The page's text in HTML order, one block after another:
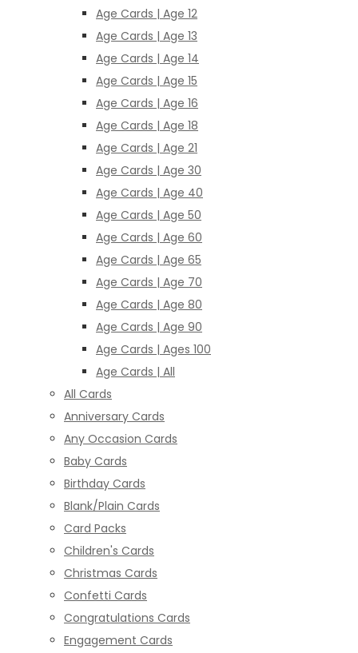
Age Cards | Age 12
Age Cards | Age 13
Age Cards | Age 14
Age Cards | Age 15
Age Cards | Age 16
Age Cards | Age 18
Age Cards | Age 21
Age Cards | Age 30
Age Cards | Age 40
Age Cards | Age 50
Age Cards | Age 60
Age Cards | Age 65
Age Cards | Age 70
Age Cards | Age 80
Age Cards | Age 90
Age Cards | Ages 100
Age Cards | All
All Cards
Anniversary Cards
Any Occasion Cards
Baby Cards
Birthday Cards
Blank/Plain Cards
Card Packs
Children's Cards
Christmas Cards
Confetti Cards
Congratulations Cards
Engagement Cards